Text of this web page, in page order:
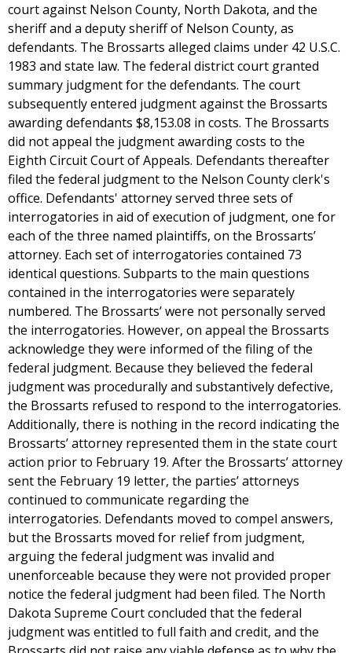
court against Nelson County, North Dakota, and the
sheriff and a deputy sheriff of Nelson County, as
defendants. The Brossarts alleged claims under 42 U.S.C.
1983 and state law. The federal district court granted
summary judgment for the defendants. The court
subsequently entered judgment against the Brossarts
awarding defendants $8,153.08 in costs. The Brossarts
did not appeal the judgment awarding costs to the
Eighth Circuit Court of Appeals. Defendants thereafter
filed the federal judgment to the Nelson County clerk's
office. Defendants' attorney served three sets of
interrogatories in aid of execution of judgment, one for
each of the three named plaintiffs, on the Brossarts’
attorney. Each set of interrogatories contained 73
identical questions. Subparts to the main questions
contained in the interrogatories were separately
numbered. The Brossarts’ were not personally served
the interrogatories. However, on appeal the Brossarts
acknowledge they were informed of the filing of the
federal judgment. Because they believed the federal
judgment was procedurally and substantively defective,
the Brossarts refused to respond to the interrogatories.
Additionally, there is nothing in the record indicating the
Brossarts’ attorney represented them in the state court
action prior to February 19. After the Brossarts’ attorney
sent the February 19 letter, the parties’ attorneys
continued to communicate regarding the
interrogatories. Defendants moved to compel answers,
but the Brossarts moved for relief from judgment,
arguing the federal judgment was invalid and
unenforceable because they were not provided proper
notice the federal judgment had been filed. The North
Dakota Supreme Court concluded that the federal
judgment was entitled to full faith and credit, and the